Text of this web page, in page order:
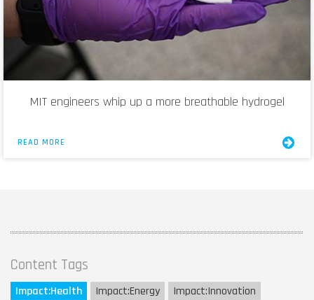
MIT engineers whip up a more breathable hydrogel
READ MORE
Content Tags
Impact:Health Impact:Energy Impact:Innovation